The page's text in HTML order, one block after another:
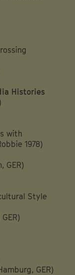
Histories
with
1978)
GER)
Style
GER)